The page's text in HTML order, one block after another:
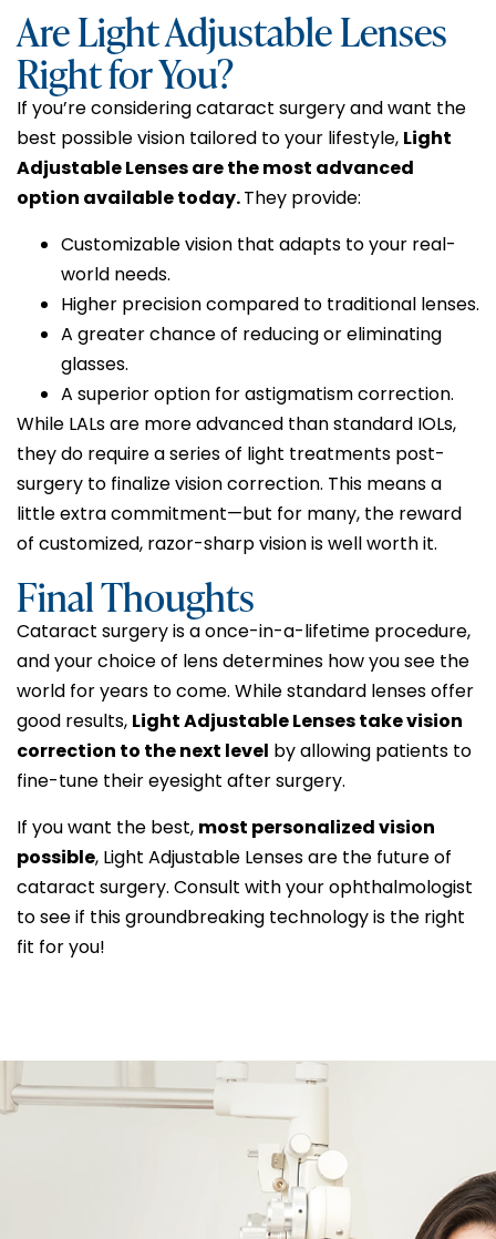
Are Light Adjustable Lenses
Right for You?
If you’re considering cataract surgery and want the
best possible vision tailored to your lifestyle, Light
Adjustable Lenses are the most advanced
option available today.They provide:
Customizable vision that adapts to your real-
world needs.
Higher precision compared to traditional lenses.
A greater chance of reducing or eliminating
glasses.
A superior option for astigmatism correction.
While LALs are more advanced than standard IOLs,
they do require a series of light treatments post-
surgery to finalize vision correction. This means a
little extra commitment—but for many, the reward
of customized, razor-sharp vision is well worth it.
Final Thoughts
Cataract surgery is a once-in-a-lifetime procedure,
and your choice of lens determines how you see the
world for years to come. While standard lenses offer
good results, Light Adjustable Lenses take vision
correction to the next level by allowing patients to
fine-tune their eyesight after surgery.
If you want the best, most personalized vision
possible, Light Adjustable Lenses are the future of
cataract surgery. Consult with your ophthalmologist
to see if this groundbreaking technology is the right
fit for you!